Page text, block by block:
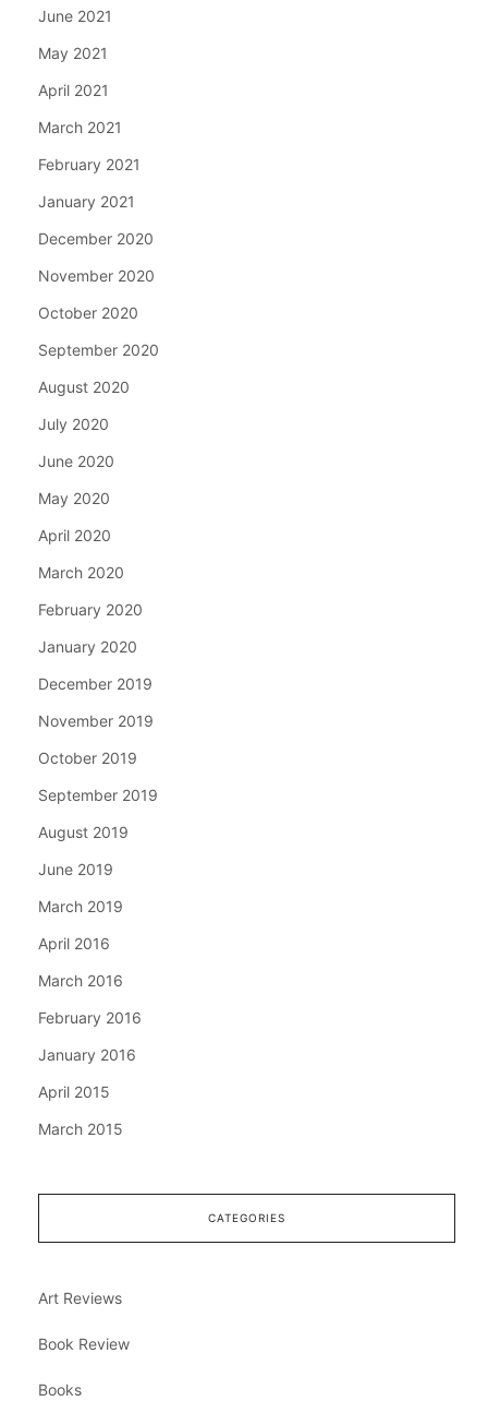
June 2021
May 2021
April 2021
March 2021
February 2021
January 2021
December 2020
November 2020
October 2020
September 2020
August 2020
July 2020
June 2020
May 2020
April 2020
March 2020
February 2020
January 2020
December 2019
November 2019
October 2019
September 2019
August 2019
June 2019
March 2019
April 2016
March 2016
February 2016
January 2016
April 2015
March 2015
CATEGORIES
Art Reviews
Book Review
Books